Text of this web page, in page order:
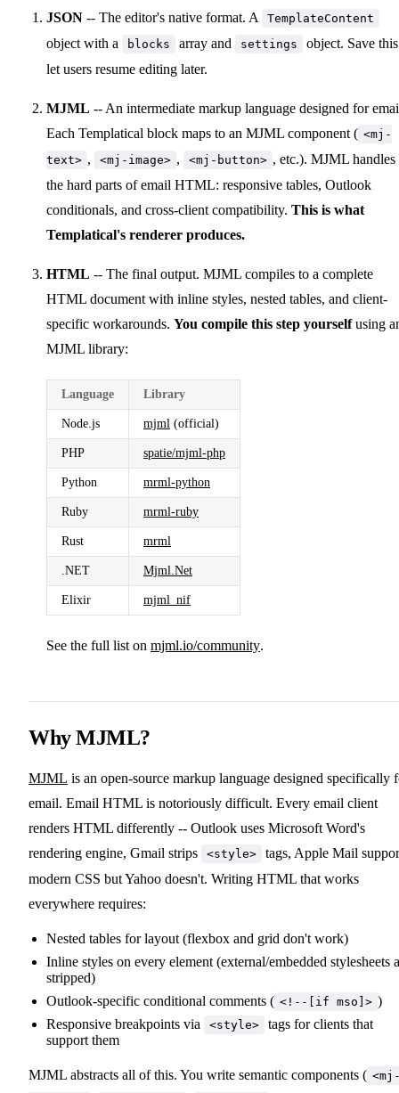
JSON -- The editor's native format. A TemplateContent
object with a blocks array and settings
object. Save
let users resume editing later.
MJML -- An intermediate markup language designed for
Each Templatical block maps to an MJML component ( <mj-
text> , <mj-image> , <mj-button> , etc.). MJML handles
the hard parts of email HTML: responsive tables, Outlook
conditionals, and cross-client compatibility. This is what
Templatical's renderer produces.
HTML -- The final output. MJML compiles to a complete
HTML document with inline styles, nested tables, and client-
specific workarounds. You compile this step yourselfusing
MJML library:
Language Library
Node.js mjml (official)
PHP spatie/mjml-php
Python mrml-python
Ruby mrml-ruby
Rust mrml
.NET Mjml.Net
Elixir mjml_nif
See the full list on mjml.io/community.
Why MJML?
MJML is an open-source markup language designed specifically
email. Email HTML is notoriously difficult. Every email client
renders HTML differently -- Outlook uses Microsoft Word's
rendering engine, Gmail strips
<style>
tags, Apple Mail
modern CSS but Yahoo doesn't. Writing HTML that works
everywhere requires:
Nested tables for layout (flexbox and grid don't work)
Inline styles on every element (external/embedded stylesheets
stripped)
Outlook-specific conditional comments ( <!--[if mso]> )
Responsive breakpoints via
<style>
tags for clients that
support them
MJML abstracts all of this. You write semantic components (